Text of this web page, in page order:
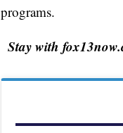
programs.
Stay with